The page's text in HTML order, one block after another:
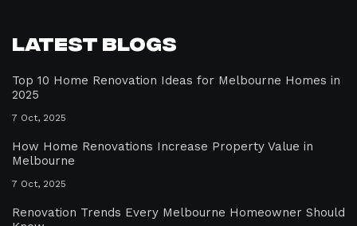
Latest Blogs
Top 10 Home Renovation Ideas for Melbourne Homes in
2025
7 Oct, 2025
How Home Renovations Increase Property Value in
Melbourne
7 Oct, 2025
Renovation Trends Every Melbourne Homeowner Should